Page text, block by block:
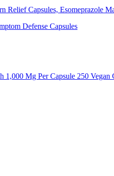
Relief Capsules, Esomeprazole
Defense Capsules
Mg Per Capsule 250 Vegan